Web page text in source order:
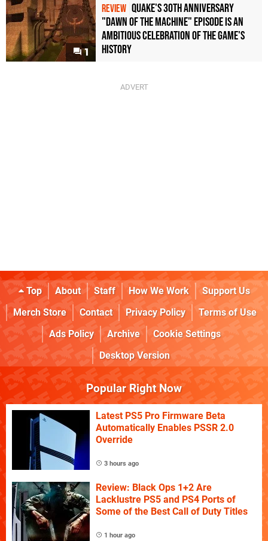
1
REVIEW Quake's 30th Anniversary
"Dawn of the Machine" Episode Is an
Ambitious Celebration of the Game's
History
Top About Staff How We Work
Support Us
Merch Store
Contact Privacy Policy
Terms of Use
Ads Policy
Archive
Cookie Settings
Desktop Version
Popular Right Now
Latest PS5 Pro Firmware Beta
Automatically Enables PSSR 2.0
Override
3 hours ago
Review: Black Ops 1+2 Are
Lacklustre PS5 and PS4 Ports of
Some of the Best Call of Duty Titles
1 hour ago